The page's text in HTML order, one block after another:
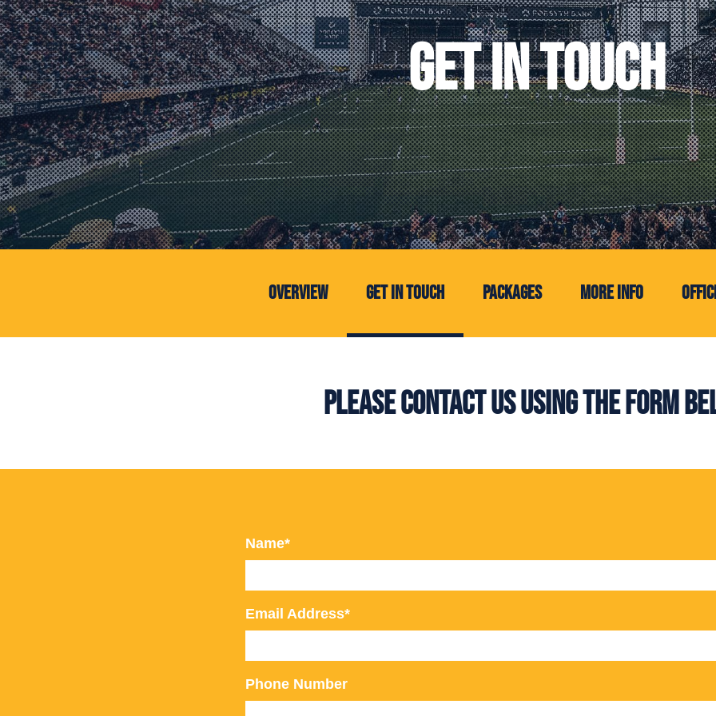
GET IN TOUCH
Overview Get In Touch(current)Packages More Info
Please contact us using the form
Name*
Email Address*
Phone Number